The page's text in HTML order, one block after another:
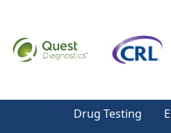
Drug Testing